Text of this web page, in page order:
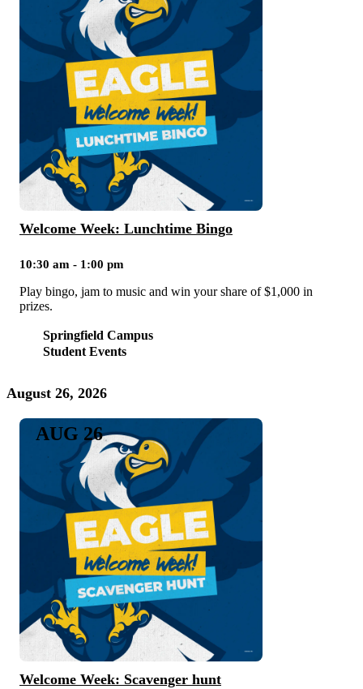
Welcome Week: Lunchtime Bingo
10:30 am - 1:00 pm
Play bingo, jam to music and win your share of $1,000 in
prizes.
Springfield Campus
Student Events
August 26, 2026
Welcome Week: Scavenger hunt
AUG 26